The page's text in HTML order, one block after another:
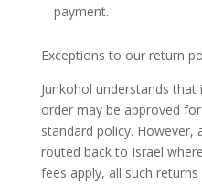
payment.
Exceptions to our return
Junkohol understands
order may be approved
standard policy. However,
routed back to Israel
fees apply, all such